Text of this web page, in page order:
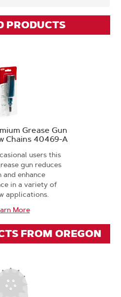
PRODUCTS
Grease Gun
Chains 40469-A
users this
gun reduces
enhance
in a variety of
applications.
More
FROM OREGON